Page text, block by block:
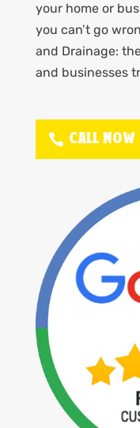
your home or
you can’t go
and Drainage:
and businesses
CALL